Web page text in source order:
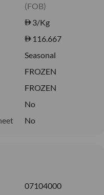
(FOB)
3/Kg
116.667
Seasonal
FROZEN
FROZEN
No
No
07104000